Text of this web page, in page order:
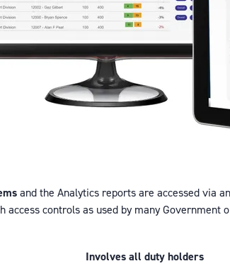
and the Analytics reports are accessed via
controls as used by many Government
Involves all duty holders